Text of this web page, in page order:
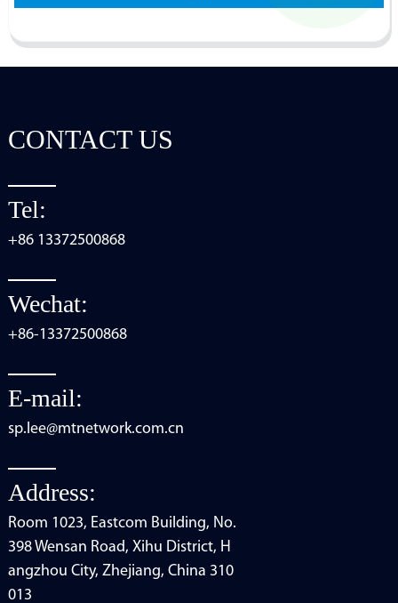
CONTACT US
Tel:
+86 13372500868
Wechat:
+86-13372500868
E-mail:
sp.lee@mtnetwork.com.cn
Address:
Room 1023, Eastcom Building, No.
398 Wensan Road, Xihu District, H
angzhou City, Zhejiang, China 310
013